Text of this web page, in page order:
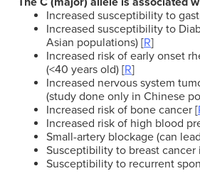
Increased susceptibility to
Increased susceptibility to
Asian populations) [R]
Increased risk of early onset
(<40 years old) [R]
Increased nervous system
(study done only in Chinese
Increased risk of bone cancer [
Increased risk of high blood
Small-artery blockage (can
Susceptibility to breast cancer
Susceptibility to recurrent